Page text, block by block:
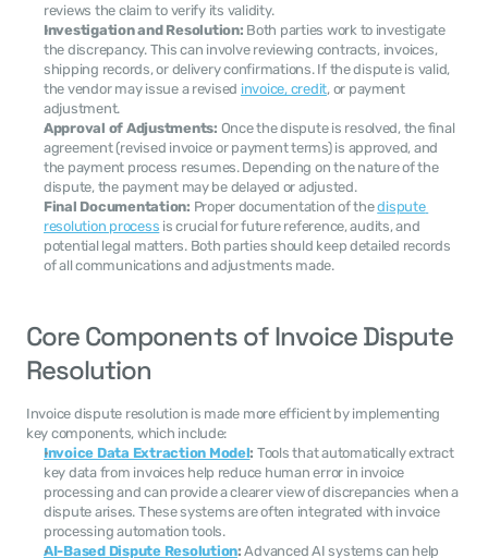
reviews the claim to verify its validity.
Investigation and Resolution: Both parties work to investigate
the discrepancy. This can involve reviewing contracts, invoices,
shipping records, or delivery confirmations. If the dispute is valid,
the vendor may issue a revised invoice, credit, or payment
adjustment.
Approval of Adjustments: Once the dispute is resolved, the final
agreement (revised invoice or payment terms) is approved, and
the payment process resumes. Depending on the nature of the
dispute, the payment may be delayed or adjusted.
Final Documentation: Proper documentation of the dispute
resolution process is crucial for future reference, audits, and
potential legal matters. Both parties should keep detailed records
of all communications and adjustments made.
Core Components of Invoice Dispute
Resolution
Invoice dispute resolution is made more efficient by implementing
key components, which include:
Invoice Data Extraction Model: Tools that automatically extract
key data from invoices help reduce human error in invoice
processing and can provide a clearer view of discrepancies when a
dispute arises. These systems are often integrated with invoice
processing automation tools.
AI-Based Dispute Resolution: Advanced AI systems can help